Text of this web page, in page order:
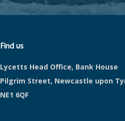
Find us
Lycetts Head Office, Bank House
Pilgrim Street, Newcastle upon
NE1 6QF